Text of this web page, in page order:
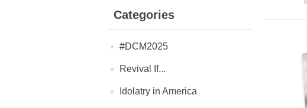
Categories
#DCM2025
Revival If...
Idolatry in America